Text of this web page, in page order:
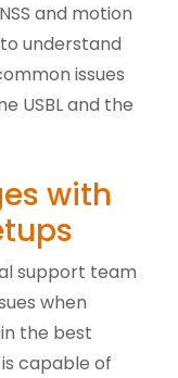
and motion
understand
issues
USBL and the
with
support team
when
the best
capable of